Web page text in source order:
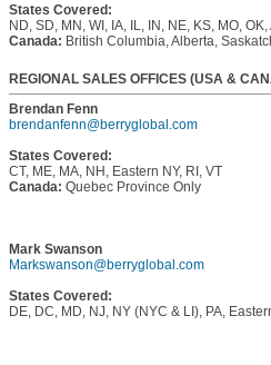
States Covered:
ND, SD, MN, WI, IA, IL, IN, NE, KS, MO,
Canada: British Columbia, Alberta,
REGIONAL SALES OFFICES (USA &
Brendan Fenn
brendanfenn@berryglobal.com
States Covered:
CT, ME, MA, NH, Eastern NY, RI, VT
Canada: Quebec Province Only
Mark Swanson
Markswanson@berryglobal.com
States Covered:
DE, DC, MD, NJ, NY (NYC & LI), PA,